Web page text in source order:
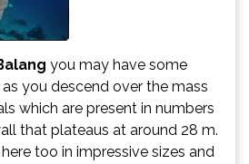
you may have some
you descend over the mass
which are present in numbers
that plateaus at around 28 m.
too in impressive sizes and